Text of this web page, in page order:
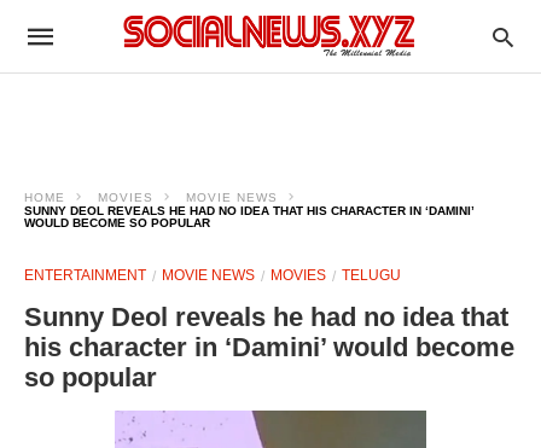
HOME MOVIES
MOVIE NEWS
SUNNY DEOL REVEALS HE HAD NO IDEA THAT HIS CHARACTER IN ‘DAMINI’
WOULD BECOME SO POPULAR
ENTERTAINMENT MOVIE NEWS MOVIES TELUGU
Sunny Deol reveals he had no idea that
his character in ‘Damini’ would become
so popular